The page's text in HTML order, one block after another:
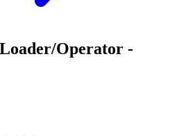
Operator -